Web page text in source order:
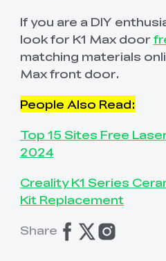
If you are a DIY
look for K1 Max door
matching materials
Max front door.
People Also Read:
Top 15 Sites Free
2024
Creality K1 Series
Kit Replacement
Share